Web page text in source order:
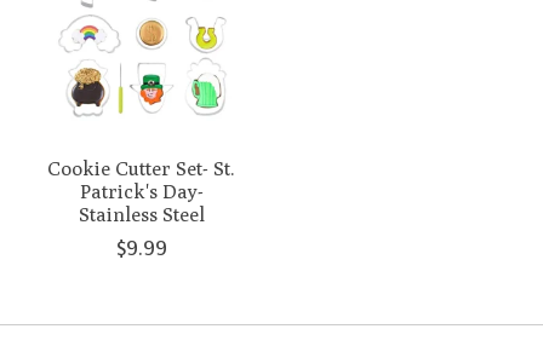
Cookie Cutter Set- St.
Patrick's Day-
Stainless Steel
$9.99